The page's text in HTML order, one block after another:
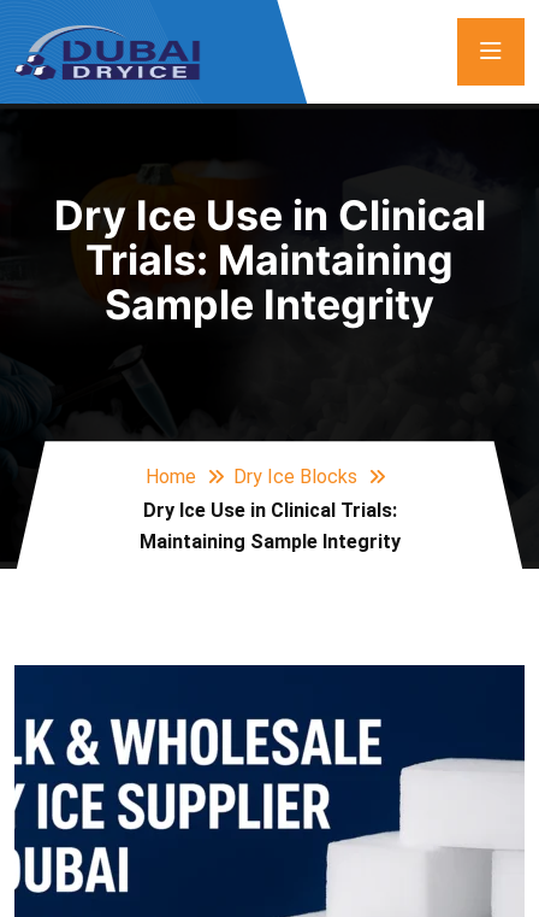
Dry Ice Use in Clinical
Trials: Maintaining
Sample Integrity
Home
Dry Ice Blocks
Dry Ice Use in Clinical Trials:
Maintaining Sample Integrity